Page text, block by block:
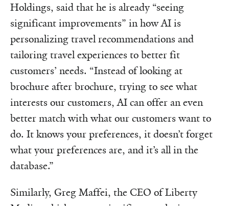
Holdings, said that he is already “seeing
significant improvements” in how AI is
personalizing travel recommendations and
tailoring travel experiences to better fit
customers’ needs. “Instead of looking at
brochure after brochure, trying to see what
interests our customers, AI can offer an even
better match with what our customers want to
do. It knows your preferences, it doesn’t forget
what your preferences are, and it’s all in the
database.”
Similarly, Greg Maffei, the CEO of Liberty